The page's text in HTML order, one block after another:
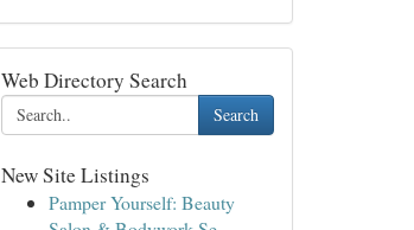
Web Directory Search
Search
New Site Listings
Pamper Yourself: Beauty